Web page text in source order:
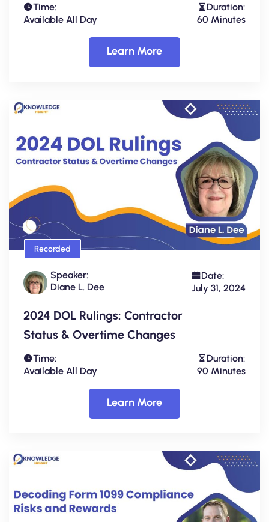
Time:
Available All Day
Duration:
60 Minutes
Learn More
Recorded
Speaker:
Diane L. Dee
Date:
July 31, 2024
2024 DOL Rulings: Contractor
Status & Overtime Changes
Time:
Available All Day
Duration:
90 Minutes
Learn More